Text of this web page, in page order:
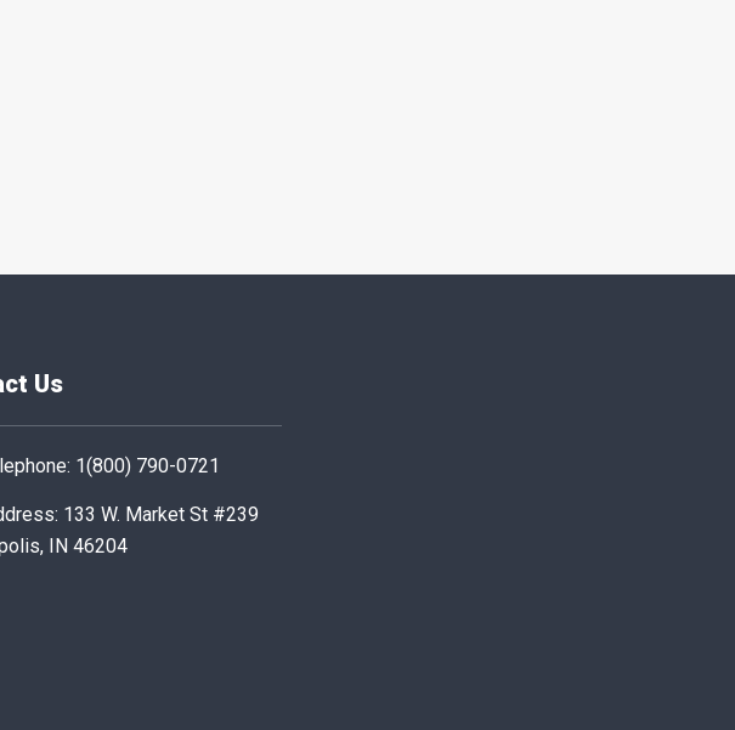
Us
1(800) 790-0721
133 W. Market St #239
IN 46204